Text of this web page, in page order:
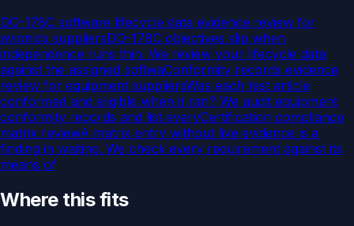
DO-178C software lifecycle data evidence review for
avionics suppliersDO-178C objectives slip when
independence runs thin. We review your lifecycle data
against the assigned softwaConformity records evidence
review for equipment suppliersWas each test article
conformed and eligible when it ran? We audit equipment
conformity records and list everyCertification compliance
matrix reviewA matrix entry without live evidence is a
finding in waiting. We check every requirement against its
means of
Where this fits